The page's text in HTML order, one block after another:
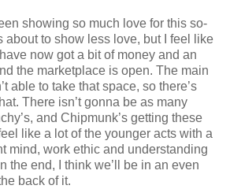
showing so much love for this so-
about to show less love, but I feel like
now got a bit of money and an
the marketplace is open. The main
able to take that space, so there’s
There isn’t gonna be as many
and Chipmunk’s getting these
like a lot of the younger acts with a
mind, work ethic and understanding
the end, I think we’ll be in an even
back of it.